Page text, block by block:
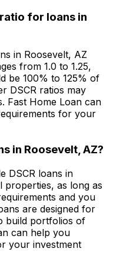
for loans in
in Roosevelt, AZ
from 1.0 to 1.25,
be 100% to 125% of
DSCR ratios may
Fast Home Loan can
for your
in Roosevelt, AZ?
DSCR loans in
as long as
and you
are designed for
build portfolios of
can help you
your investment